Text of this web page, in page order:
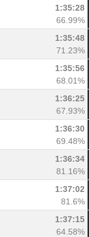
1:35:28
66.99%
1:35:48
71.23%
1:35:56
68.01%
1:36:25
67.93%
1:36:30
69.48%
1:36:34
81.16%
1:37:02
81.6%
1:37:15
64.58%